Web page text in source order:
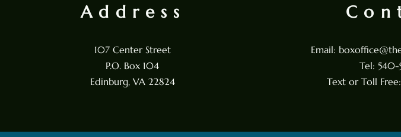
Address
107 Center Street
P.O. Box 104
Edinburg, VA 22824
Email:
Tel: 540-
Text or Toll